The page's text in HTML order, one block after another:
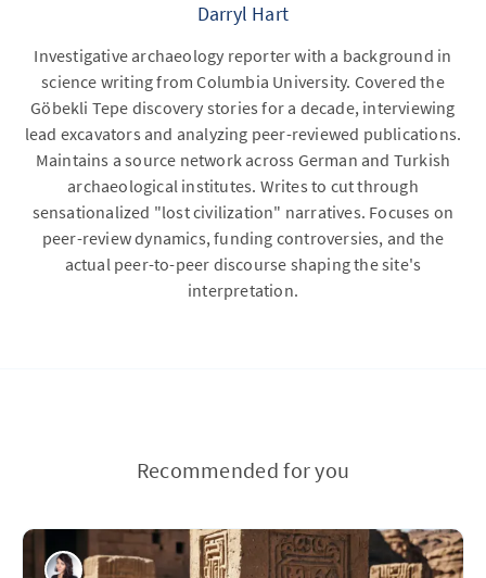
Darryl Hart
Investigative archaeology reporter with a background in
science writing from Columbia University. Covered the
Göbekli Tepe discovery stories for a decade, interviewing
lead excavators and analyzing peer-reviewed publications.
Maintains a source network across German and Turkish
archaeological institutes. Writes to cut through
sensationalized "lost civilization" narratives. Focuses on
peer-review dynamics, funding controversies, and the
actual peer-to-peer discourse shaping the site's
interpretation.
Recommended for you